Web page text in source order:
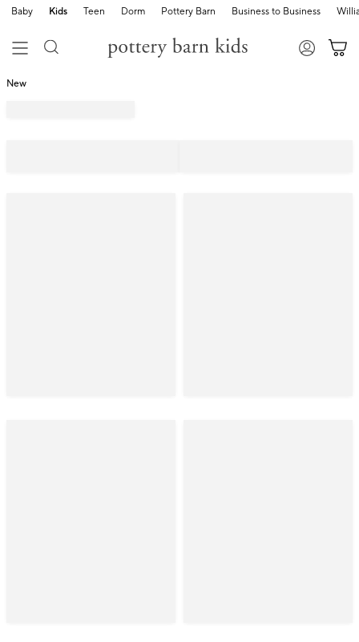
Baby Kids Teen Dorm Pottery Barn Business to Business
New